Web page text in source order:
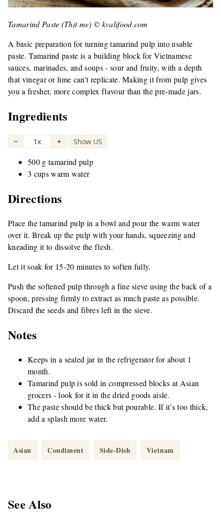
Tamarind Paste (Thịt me) © kvalifood.com
A basic preparation for turning tamarind pulp into usable
paste. Tamarind paste is a building block for Vietnamese
sauces, marinades, and soups - sour and fruity, with a depth
that vinegar or lime can’t replicate. Making it from pulp gives
you a fresher, more complex flavour than the pre-made jars.
Ingredients
− 1x + | Show US
500 g tamarind pulp
3 cups warm water
Directions
Place the tamarind pulp in a bowl and pour the warm water
over it. Break up the pulp with your hands, squeezing and
kneading it to dissolve the flesh.
Let it soak for 15-20 minutes to soften fully.
Push the softened pulp through a fine sieve using the back of a
spoon, pressing firmly to extract as much paste as possible.
Discard the seeds and fibres left in the sieve.
Notes
Keeps in a sealed jar in the refrigerator for about 1
month.
Tamarind pulp is sold in compressed blocks at Asian
grocers - look for it in the dried goods aisle.
The paste should be thick but pourable. If it’s too thick,
add a splash more water.
Asian Condiment Side-Dish Vietnam
See Also